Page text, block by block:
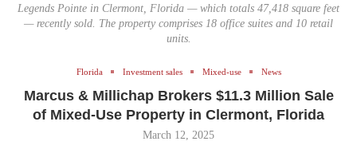
Legends Pointe in Clermont, Florida — which totals 47,418 square feet
— recently sold. The property comprises 18 office suites and 10 retail
units.
Florida Investment sales Mixed-use News
Marcus & Millichap Brokers $11.3 Million Sale
of Mixed-Use Property in Clermont, Florida
March 12, 2025